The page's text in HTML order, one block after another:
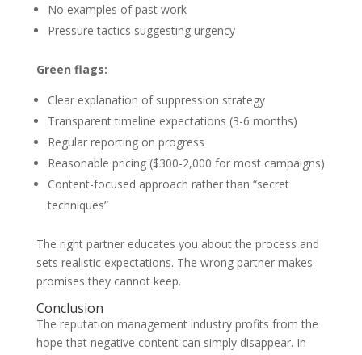
No examples of past work
Pressure tactics suggesting urgency
Green flags:
Clear explanation of suppression strategy
Transparent timeline expectations (3-6 months)
Regular reporting on progress
Reasonable pricing ($300-2,000 for most campaigns)
Content-focused approach rather than “secret
techniques”
The right partner educates you about the process and
sets realistic expectations. The wrong partner makes
promises they cannot keep.
Conclusion
The reputation management industry profits from the
hope that negative content can simply disappear. In